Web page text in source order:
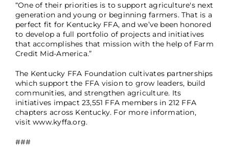
“One of their priorities is to support agriculture's next
generation and young or beginning farmers. That is a
perfect fit for Kentucky FFA, and we’ve been honored
to develop a full portfolio of projects and initiatives
that accomplishes that mission with the help of Farm
Credit Mid-America.”
The Kentucky FFA Foundation cultivates partnerships
which support the FFA vision to grow leaders, build
communities, and strengthen agriculture. Its
initiatives impact 23,551 FFA members in 212 FFA
chapters across Kentucky. For more information,
visit www.kyffa.org.
###